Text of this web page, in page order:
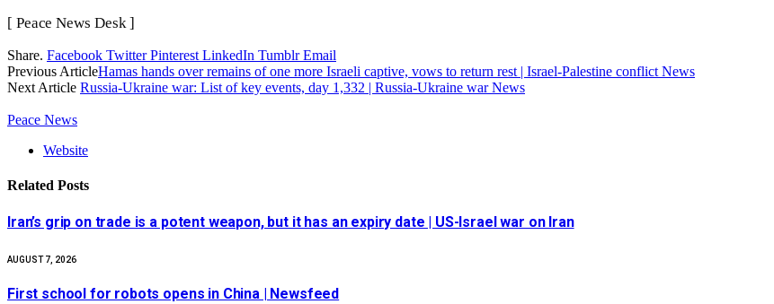
[ Peace News Desk ]
Share. Facebook Twitter Pinterest LinkedIn Tumblr Email
Previous ArticleHamas hands over remains of one more Israeli captive, vows to return rest | Israel-Palestine conflict News
Next Article Russia-Ukraine war: List of key events, day 1,332 | Russia-Ukraine war News
Peace News
Website
Related Posts
Iran’s grip on trade is a potent weapon, but it has an expiry date | US-Israel war on Iran
AUGUST 7, 2026
First school for robots opens in China | Newsfeed